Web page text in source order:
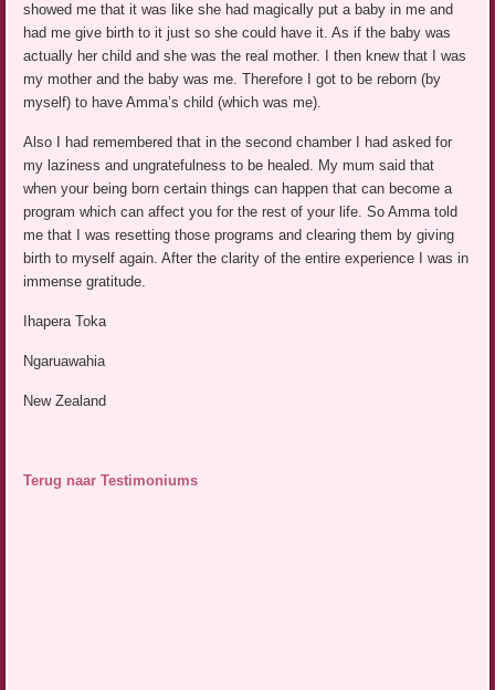
showed me that it was like she had magically put a baby in me and
had me give birth to it just so she could have it. As if the baby was
actually her child and she was the real mother. I then knew that I was
my mother and the baby was me. Therefore I got to be reborn (by
myself) to have Amma’s child (which was me).
Also I had remembered that in the second chamber I had asked for
my laziness and ungratefulness to be healed. My mum said that
when your being born certain things can happen that can become a
program which can affect you for the rest of your life. So Amma told
me that I was resetting those programs and clearing them by giving
birth to myself again. After the clarity of the entire experience I was in
immense gratitude.
Ihapera Toka
Ngaruawahia
New Zealand
Terug naar Testimoniums